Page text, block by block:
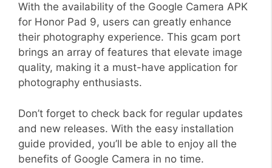
With the availability of the Google Camera APK
for Honor Pad 9, users can greatly enhance
their photography experience. This gcam port
brings an array of features that elevate image
quality, making it a must-have application for
photography enthusiasts.
Don’t forget to check back for regular updates
and new releases. With the easy installation
guide provided, you’ll be able to enjoy all the
benefits of Google Camera in no time.